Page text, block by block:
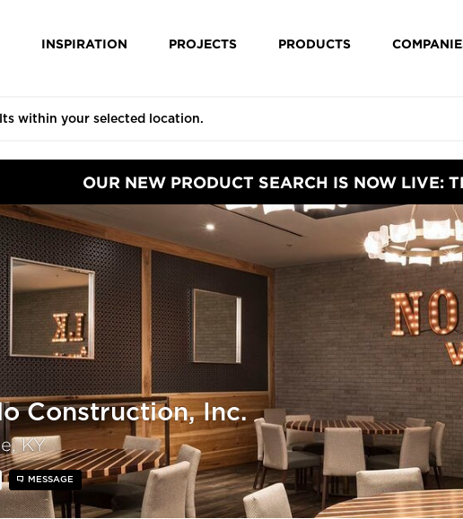
INSPIRATION PROJECTS PRODUCTS
OUR NEW PRODUCT SEARCH IS NOW LIVE:
Construction, Inc.
KY
MESSAGE